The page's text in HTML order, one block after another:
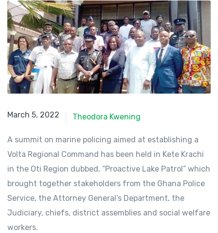
March 5, 2022
March 5, 2022 Theodora Kwening
A summit on marine policing aimed at establishing a
Volta Regional Command has been held in Kete Krachi
in the Oti Region dubbed, “Proactive Lake Patrol” which
brought together stakeholders from the Ghana Police
Service, the Attorney General’s Department, the
Judiciary, chiefs, district assemblies and social welfare
workers.